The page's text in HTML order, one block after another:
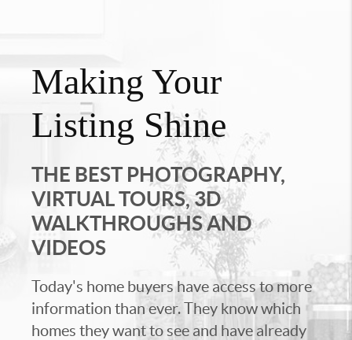
Making Your
Listing Shine
THE BEST PHOTOGRAPHY,
VIRTUAL TOURS, 3D
WALKTHROUGHS AND
VIDEOS
Today's home buyers have access to more
information than ever. They know which
homes they want to see and have already